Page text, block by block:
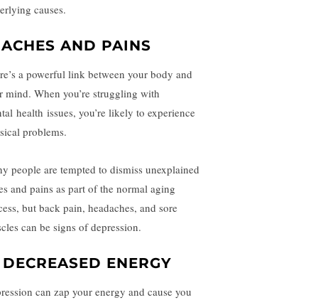
causes.
AND PAINS
a powerful link between your body and
mind. When you’re struggling with
health issues, you’re likely to experience
problems.
people are tempted to dismiss unexplained
and pains as part of the normal aging
but back pain, headaches, and sore
can be signs of depression.
ENERGY
can zap your energy and cause you